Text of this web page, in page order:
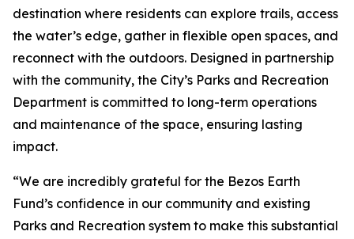
destination where residents can explore trails, access
the water’s edge, gather in flexible open spaces, and
reconnect with the outdoors. Designed in partnership
with the community, the City’s Parks and Recreation
Department is committed to long-term operations
and maintenance of the space, ensuring lasting
impact.
“We are incredibly grateful for the Bezos Earth
Fund’s confidence in our community and existing
Parks and Recreation system to make this substantial